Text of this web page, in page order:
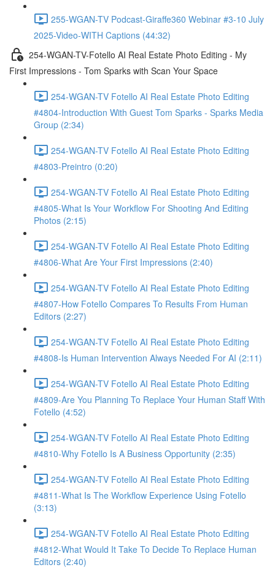
255-WGAN-TV Podcast-Giraffe360 Webinar #3-10 July
2025-Video-WITH Captions (44:32)
254-WGAN-TV-Fotello AI Real Estate Photo Editing - My
First Impressions - Tom Sparks with Scan Your Space
254-WGAN-TV Fotello AI Real Estate Photo Editing
#4804-Introduction With Guest Tom Sparks - Sparks Media
Group (2:34)
254-WGAN-TV Fotello AI Real Estate Photo Editing
#4803-Preintro (0:20)
254-WGAN-TV Fotello AI Real Estate Photo Editing
#4805-What Is Your Workflow For Shooting And Editing
Photos (2:15)
254-WGAN-TV Fotello AI Real Estate Photo Editing
#4806-What Are Your First Impressions (2:40)
254-WGAN-TV Fotello AI Real Estate Photo Editing
#4807-How Fotello Compares To Results From Human
Editors (2:27)
254-WGAN-TV Fotello AI Real Estate Photo Editing
#4808-Is Human Intervention Always Needed For AI (2:11)
254-WGAN-TV Fotello AI Real Estate Photo Editing
#4809-Are You Planning To Replace Your Human Staff With
Fotello (4:52)
254-WGAN-TV Fotello AI Real Estate Photo Editing
#4810-Why Fotello Is A Business Opportunity (2:35)
254-WGAN-TV Fotello AI Real Estate Photo Editing
#4811-What Is The Workflow Experience Using Fotello
(3:13)
254-WGAN-TV Fotello AI Real Estate Photo Editing
#4812-What Would It Take To Decide To Replace Human
Editors (2:40)